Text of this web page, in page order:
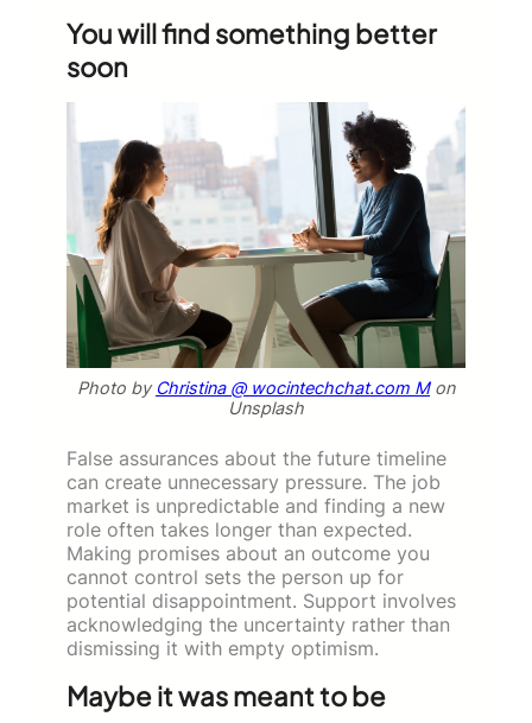
You will find something better
soon
Photo by Christina @ wocintechchat.com Mon
Unsplash
False assurances about the future timeline
can create unnecessary pressure. The job
market is unpredictable and finding a new
role often takes longer than expected.
Making promises about an outcome you
cannot control sets the person up for
potential disappointment. Support involves
acknowledging the uncertainty rather than
dismissing it with empty optimism.
Maybe it was meant to be